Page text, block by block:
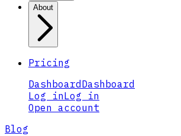
About
Pricing
Dashboard Dashboard
Log inLog in
Open account
Blog